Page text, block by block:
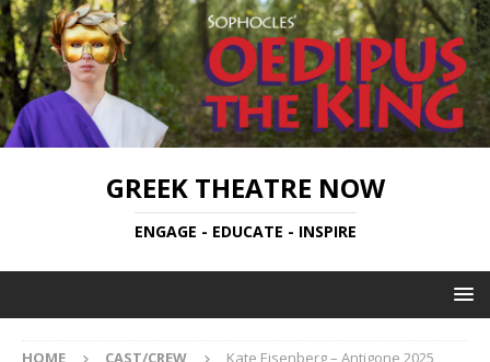
GREEK THEATRE NOW
ENGAGE - EDUCATE - INSPIRE
HOME CAST/CREW Kate Eisenberg – Antigone 2025